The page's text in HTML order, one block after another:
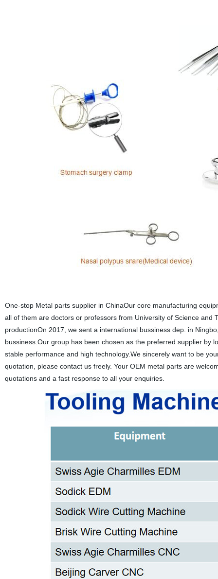
One-stop Metal parts supplier in ChinaOur core manufacturing
all of them are doctors or professors from University of Science
productionOn 2017, we sent a international bussiness dep. in
bussiness.Our group has been chosen as the preferred supplier by
stable performance and high technology.We sincerely want to be
quotation, please contact us freely. Your OEM metal parts are
quotations and a fast response to all your enquiries.